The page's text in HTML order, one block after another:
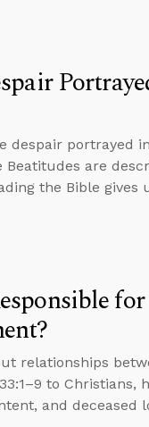
despair portrayed
are
the Bible
relationships
to
and